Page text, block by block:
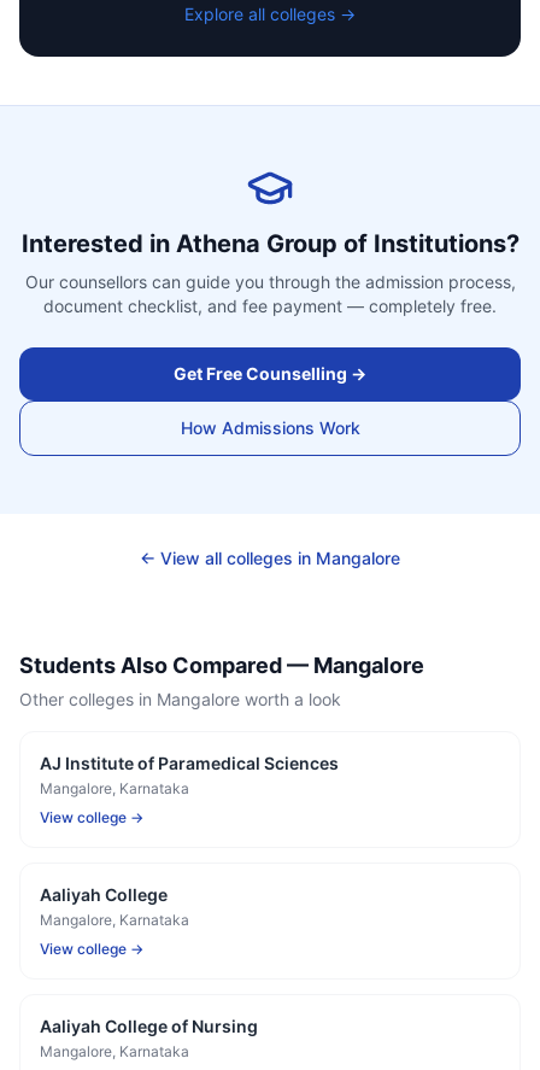
Explore all colleges →
Interested in Athena Group of Institutions?
Our counsellors can guide you through the admission process,
document checklist, and fee payment — completely free.
Get Free Counselling →
How Admissions Work
← View all colleges in Mangalore
Students Also Compared — Mangalore
Other colleges in Mangalore worth a look
AJ Institute of Paramedical Sciences
Mangalore, Karnataka
View college →
Aaliyah College
Mangalore, Karnataka
View college →
Aaliyah College of Nursing
Mangalore, Karnataka